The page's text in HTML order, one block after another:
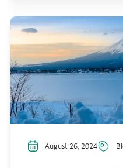
August 26, 2024